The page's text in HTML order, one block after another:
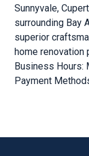
Sunnyvale,
surrounding Bay
superior
home renovation
Business Hours:
Payment